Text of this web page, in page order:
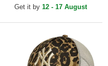
Adjustable Cap
Get it by 12 - 17 August